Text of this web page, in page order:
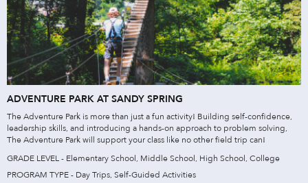
ADVENTURE PARK AT SANDY SPRING
The Adventure Park is more than just a fun activity! Building self-confidence,
leadership skills, and introducing a hands-on approach to problem solving,
The Adventure Park will support your class like no other field trip can!
GRADE LEVEL - Elementary School, Middle School, High School, College
PROGRAM TYPE - Day Trips, Self-Guided Activities